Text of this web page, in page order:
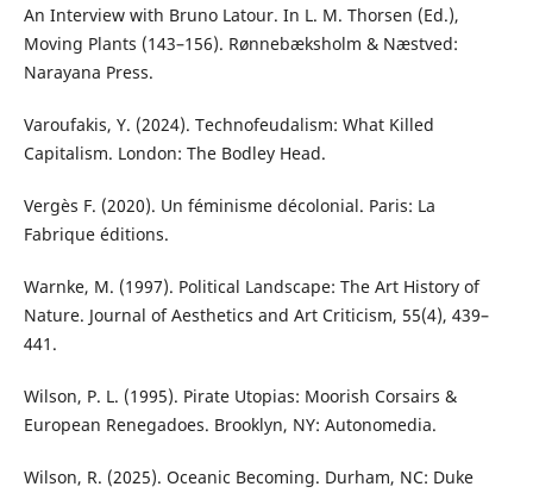
An Interview with Bruno Latour. In L. M. Thorsen (Ed.),
Moving Plants (143–156). Rønnebæksholm & Næstved:
Narayana Press.
Varoufakis, Y. (2024). Technofeudalism: What Killed
Capitalism. London: The Bodley Head.
Vergès F. (2020). Un féminisme décolonial. Paris: La
Fabrique éditions.
Warnke, M. (1997). Political Landscape: The Art History of
Nature. Journal of Aesthetics and Art Criticism, 55(4), 439–
441.
Wilson, P. L. (1995). Pirate Utopias: Moorish Corsairs &
European Renegadoes. Brooklyn, NY: Autonomedia.
Wilson, R. (2025). Oceanic Becoming. Durham, NC: Duke